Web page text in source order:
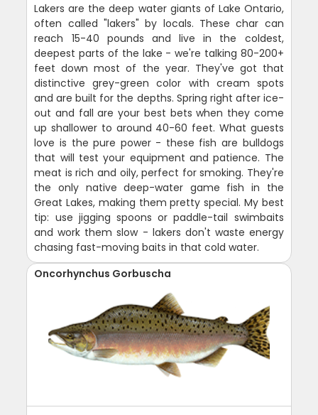
Lakers are the deep water giants of Lake Ontario,
often called "lakers" by locals. These char can
reach 15-40 pounds and live in the coldest,
deepest parts of the lake - we're talking 80-200+
feet down most of the year. They've got that
distinctive grey-green color with cream spots
and are built for the depths. Spring right after ice-
out and fall are your best bets when they come
up shallower to around 40-60 feet. What guests
love is the pure power - these fish are bulldogs
that will test your equipment and patience. The
meat is rich and oily, perfect for smoking. They're
the only native deep-water game fish in the
Great Lakes, making them pretty special. My best
tip: use jigging spoons or paddle-tail swimbaits
and work them slow - lakers don't waste energy
chasing fast-moving baits in that cold water.
Oncorhynchus Gorbuscha